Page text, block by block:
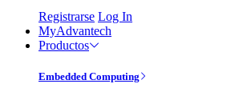
Registrarse Log In
MyAdvantech
Productos
Embedded Computing